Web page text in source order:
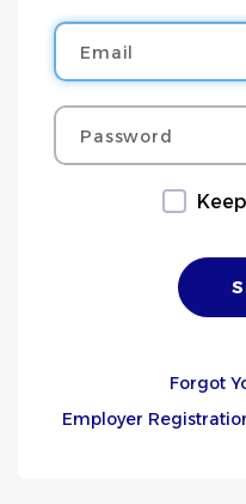
Email
Password
Forgot
Employer